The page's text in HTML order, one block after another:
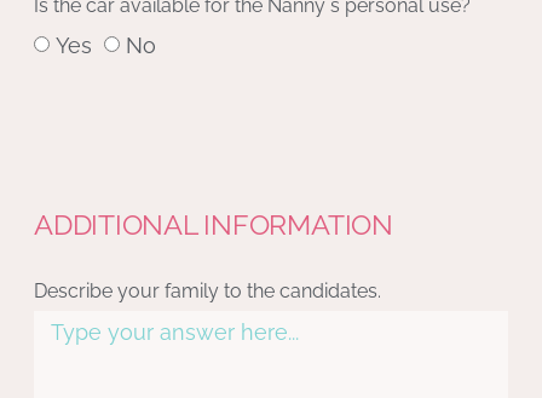
Is the car available for the Nanny´s personal use?
Yes No
ADDITIONAL INFORMATION
Describe your family to the candidates.